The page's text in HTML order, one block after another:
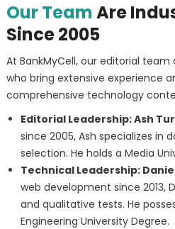
Our TeamAre
Since 2005
At BankMyCell, our editorial
who bring extensive experience
comprehensive technology
Editorial Leadership: Ash
since 2005, Ash specializes in
selection. He holds a Media
Technical Leadership:
web development since 2013,
and qualitative tests. He
Engineering University Degree.